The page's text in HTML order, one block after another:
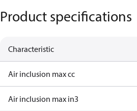
Product specifications
Characteristic
Air inclusion max cc
Air inclusion max in3